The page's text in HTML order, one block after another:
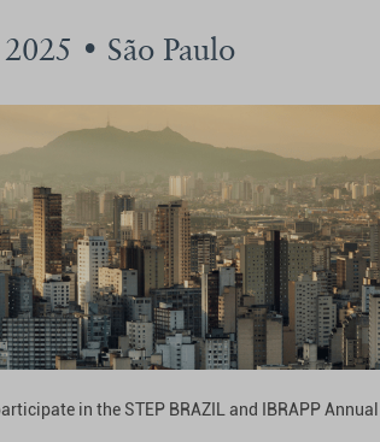
• São Paulo
in the STEP BRAZIL and IBRAPP